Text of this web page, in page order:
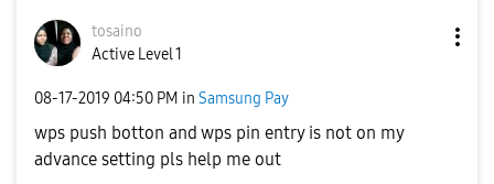
tosaino
Active Level 1
‎08-17-2019 04:50 PM in Samsung Pay
wps push botton and wps pin entry is not on my
advance setting pls help me out